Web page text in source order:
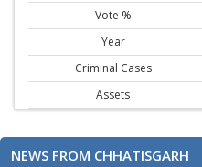
Vote %
Year
Criminal Cases
Assets
NEWS FROM CHHATISGARH